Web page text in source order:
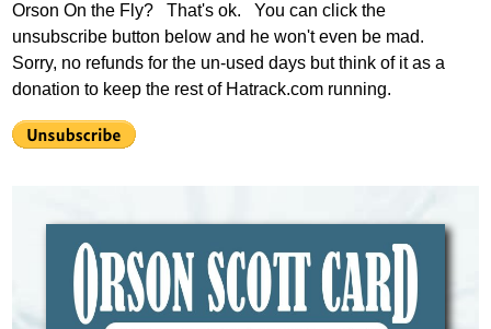
Orson On the Fly? That's ok. You can click the
unsubscribe button below and he won't even be mad.
Sorry, no refunds for the un-used days but think of it as a
donation to keep the rest of Hatrack.com running.